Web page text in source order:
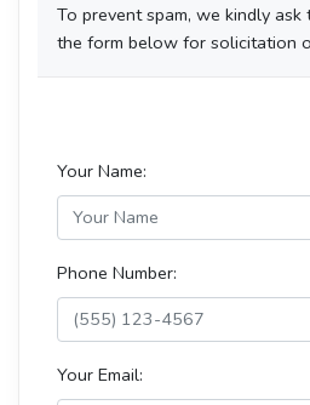
To prevent spam, we kindly
the form below for solicitation
Your Name:
Phone Number:
Your Email: